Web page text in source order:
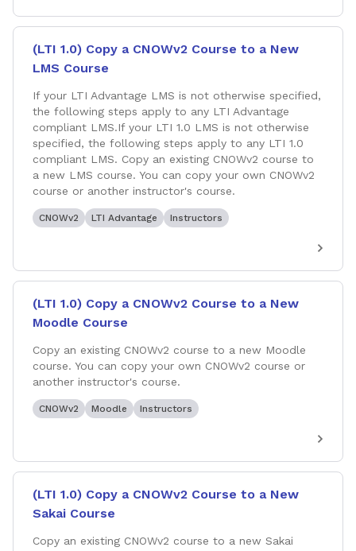
(LTI 1.0) Copy a CNOWv2 Course to a New
LMS Course
If your LTI Advantage LMS is not otherwise specified,
the following steps apply to any LTI Advantage
compliant LMS.If your LTI 1.0 LMS is not otherwise
specified, the following steps apply to any LTI 1.0
compliant LMS. Copy an existing CNOWv2 course to
a new LMS course. You can copy your own CNOWv2
course or another instructor's course.
CNOWv2 LTI Advantage Instructors
(LTI 1.0) Copy a CNOWv2 Course to a New
Moodle Course
Copy an existing CNOWv2 course to a new Moodle
course. You can copy your own CNOWv2 course or
another instructor's course.
CNOWv2 Moodle Instructors
(LTI 1.0) Copy a CNOWv2 Course to a New
Sakai Course
Copy an existing CNOWv2 course to a new Sakai